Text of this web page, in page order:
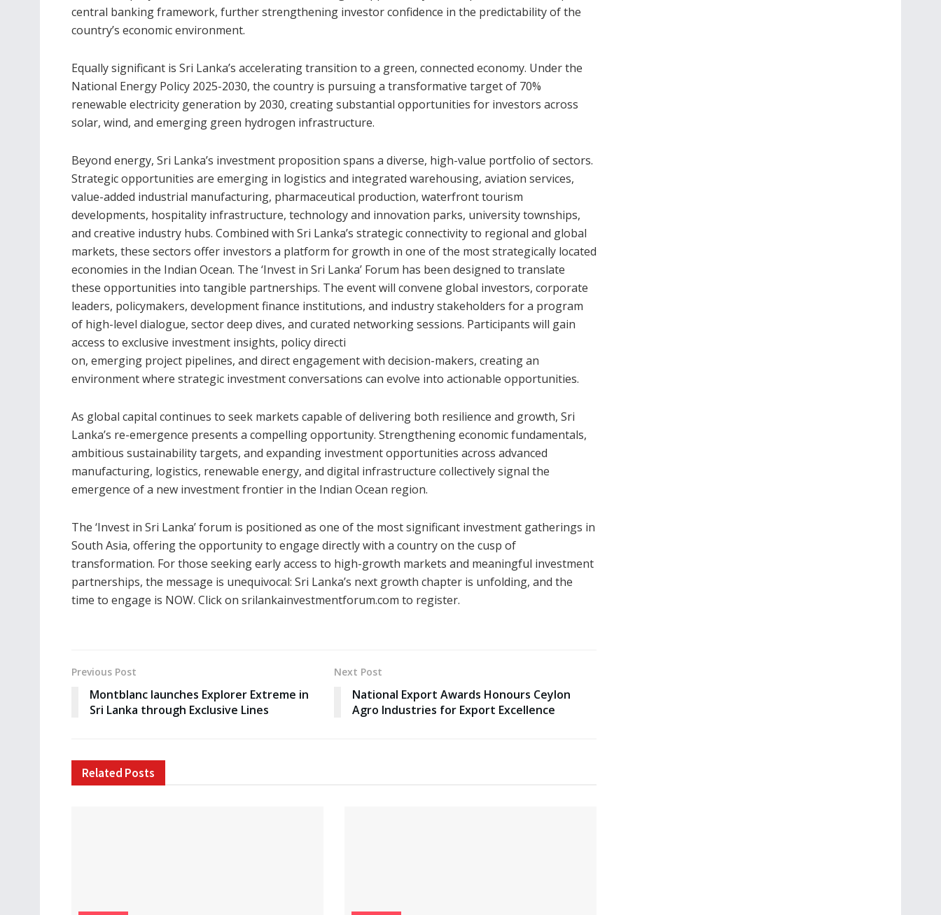
central banking framework, further strengthening investor confidence in the predictability of the
country’s economic environment.
Equally significant is Sri Lanka’s accelerating transition to a green, connected economy. Under the
National Energy Policy 2025-2030, the country is pursuing a transformative target of 70%
renewable electricity generation by 2030, creating substantial opportunities for investors across
solar, wind, and emerging green hydrogen infrastructure.
Beyond energy, Sri Lanka’s investment proposition spans a diverse, high-value portfolio of sectors.
Strategic opportunities are emerging in logistics and integrated warehousing, aviation services,
value-added industrial manufacturing, pharmaceutical production, waterfront tourism
developments, hospitality infrastructure, technology and innovation parks, university townships,
and creative industry hubs. Combined with Sri Lanka’s strategic connectivity to regional and global
markets, these sectors offer investors a platform for growth in one of the most strategically located
economies in the Indian Ocean. The ‘Invest in Sri Lanka’ Forum has been designed to translate
these opportunities into tangible partnerships. The event will convene global investors, corporate
leaders, policymakers, development finance institutions, and industry stakeholders for a program
of high-level dialogue, sector deep dives, and curated networking sessions. Participants will gain
access to exclusive investment insights, policy directi
on, emerging project pipelines, and direct engagement with decision-makers, creating an
environment where strategic investment conversations can evolve into actionable opportunities.
As global capital continues to seek markets capable of delivering both resilience and growth, Sri
Lanka’s re-emergence presents a compelling opportunity. Strengthening economic fundamentals,
ambitious sustainability targets, and expanding investment opportunities across advanced
manufacturing, logistics, renewable energy, and digital infrastructure collectively signal the
emergence of a new investment frontier in the Indian Ocean region.
The ‘Invest in Sri Lanka’ forum is positioned as one of the most significant investment gatherings in
South Asia, offering the opportunity to engage directly with a country on the cusp of
transformation. For those seeking early access to high-growth markets and meaningful investment
partnerships, the message is unequivocal: Sri Lanka’s next growth chapter is unfolding, and the
time to engage is NOW. Click on srilankainvestmentforum.com to register.
Previous Post
Montblanc launches Explorer Extreme in
Sri Lanka through Exclusive Lines
Next Post
National Export Awards Honours Ceylon
Agro Industries for Export Excellence
Related Posts